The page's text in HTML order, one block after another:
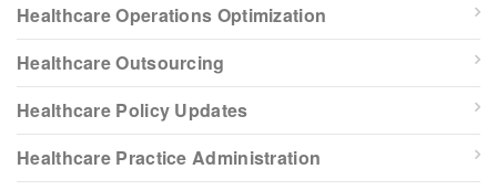
Healthcare Operations Optimization
Healthcare Outsourcing
Healthcare Policy Updates
Healthcare Practice Administration